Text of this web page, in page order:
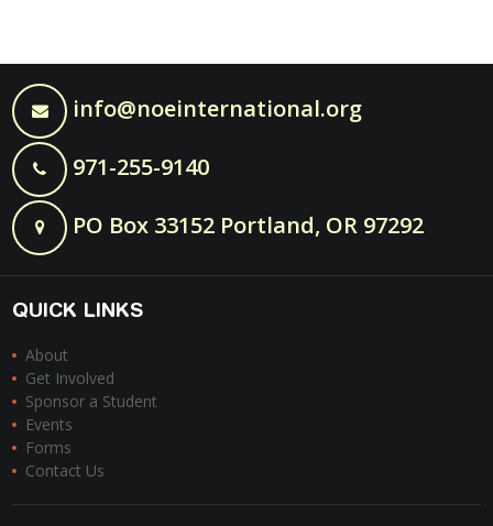
info@noeinternational.org
971-255-9140
PO Box 33152 Portland, OR 97292
QUICK LINKS
About
Get Involved
Sponsor a Student
Events
Forms
Contact Us